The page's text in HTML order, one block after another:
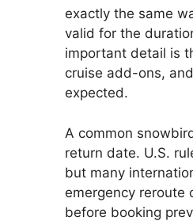
exactly the same
valid for the
important detail is
cruise add-ons,
expected.
A common
return date. U.S.
but many
emergency reroute
before booking